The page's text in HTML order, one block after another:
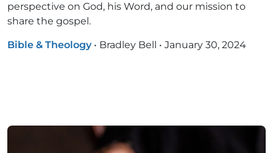
perspective on God, his Word, and our mission to
share the gospel.
Bible & Theology • Bradley Bell • January 30, 2024